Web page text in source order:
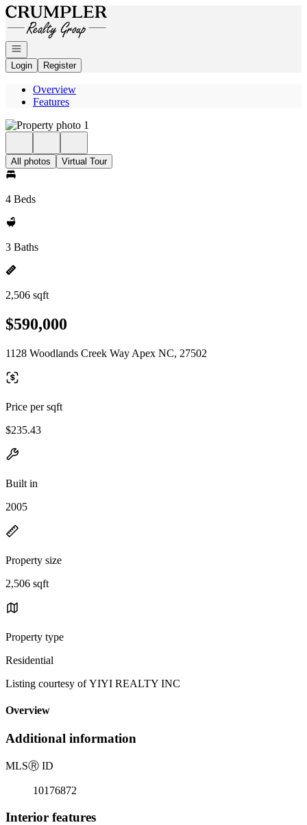
Go to: Homepage
Open navigation
Login
Register
Overview
Features
All photos Virtual Tour
4 Beds
3 Baths
2,506 sqft
$590,000
1128 Woodlands Creek Way Apex NC, 27502
Price per sqft
$235.43
Built in
2005
Property size
2,506 sqft
Property type
Residential
Listing courtesy of YIYI REALTY INC
Overview
Additional information
MLSⓇ ID
10176872
Interior features